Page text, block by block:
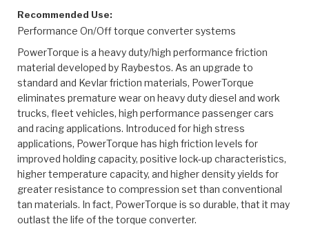
Engineering Dynamometers
Supplier Quality Awards
Request a Quote
Capabilities & Services
Analytical Test Equipment
Design & CAD Support
Engineering
R&D Testing Capabilities
Torque Converter Dyno
Heavy Duty & Off-Highway Parts
Adhesives
New Product Releases
Automatic Transmission Parts
Friction Clutch Plates >
Steel Clutch Plates
Clutch Packs >
Torque Converter Parts
Friction Wafers >
Clutch Plates
Performance Parts
GPZ™
Stage-1™ Red Plates
Gen2 Blue Plate Special®
Allomatic Filter PDF Catalog
Friction Clutch Specifications
Heavy Duty & Off-Highway
Allomatic PDF Catalog
Shifting Gears Blog
TC Bonding Calculator
Tech Support
Tech Videos - Ray's Garage
Tech Tips
Transmission Teardowns
Policies & Certifications
Contact
Careers
Crawfordsville, Indiana
Sullivan, Indiana
Recommended Use:
Performance On/Off torque converter systems
PowerTorque is a heavy duty/high performance friction
material developed by Raybestos. As an upgrade to
standard and Kevlar friction materials, PowerTorque
eliminates premature wear on heavy duty diesel and work
trucks, fleet vehicles, high performance passenger cars
and racing applications. Introduced for high stress
applications, PowerTorque has high friction levels for
improved holding capacity, positive lock-up characteristics,
higher temperature capacity, and higher density yields for
greater resistance to compression set than conventional
tan materials. In fact, PowerTorque is so durable, that it may
outlast the life of the torque converter.